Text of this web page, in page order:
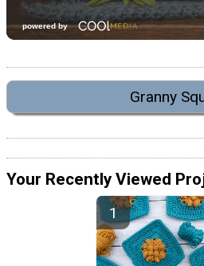
Granny
Your Recently Viewed